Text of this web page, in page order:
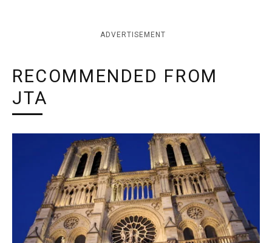
ADVERTISEMENT
RECOMMENDED FROM
JTA